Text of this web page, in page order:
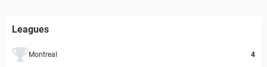
Leagues
Montreal 4